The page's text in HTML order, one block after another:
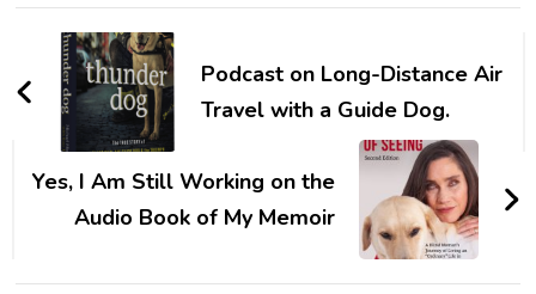
Post
NavigationPodcast on Long-Distance Air
Travel with a Guide Dog.
Yes, I Am Still Working on the
Audio Book of My Memoir